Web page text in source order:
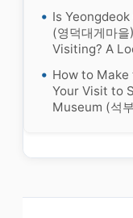
Is
(영덕대게마
Visiting? A
How to
Your Visit to
Museum (석